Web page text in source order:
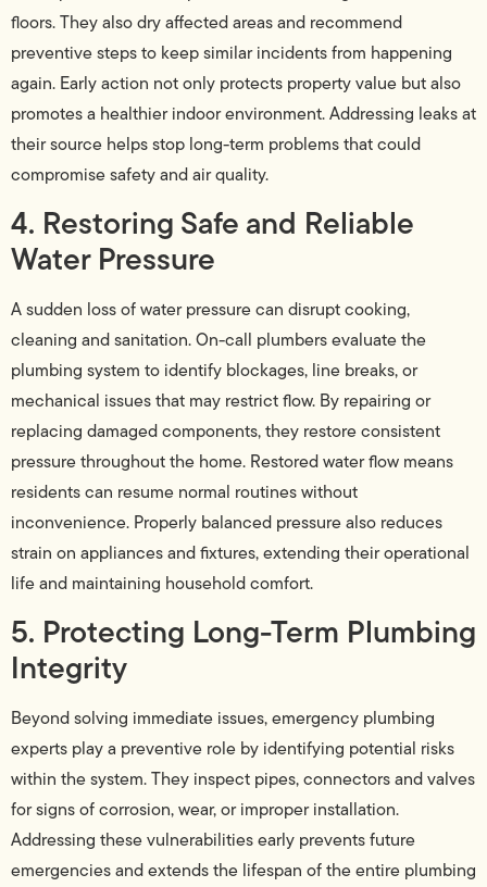
floors. They also dry affected areas and recommend
preventive steps to keep similar incidents from happening
again. Early action not only protects property value but also
promotes a healthier indoor environment. Addressing leaks at
their source helps stop long-term problems that could
compromise safety and air quality.
4. Restoring Safe and Reliable
Water Pressure
A sudden loss of water pressure can disrupt cooking,
cleaning and sanitation. On-call plumbers evaluate the
plumbing system to identify blockages, line breaks, or
mechanical issues that may restrict flow. By repairing or
replacing damaged components, they restore consistent
pressure throughout the home. Restored water flow means
residents can resume normal routines without
inconvenience. Properly balanced pressure also reduces
strain on appliances and fixtures, extending their operational
life and maintaining household comfort.
5. Protecting Long-Term Plumbing
Integrity
Beyond solving immediate issues, emergency plumbing
experts play a preventive role by identifying potential risks
within the system. They inspect pipes, connectors and valves
for signs of corrosion, wear, or improper installation.
Addressing these vulnerabilities early prevents future
emergencies and extends the lifespan of the entire plumbing